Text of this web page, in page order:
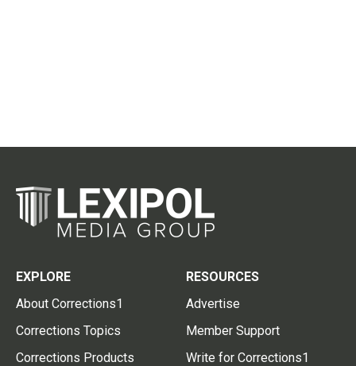
EXPLORE
About Corrections1
Corrections Topics
Corrections Products
RESOURCES
Advertise
Member Support
Write for Corrections1